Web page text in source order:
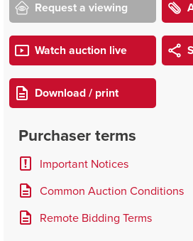
Request a viewing
Watch auction live
Download / print
Purchaser terms
Important Notices
Common Auction Conditions
Remote Bidding Terms